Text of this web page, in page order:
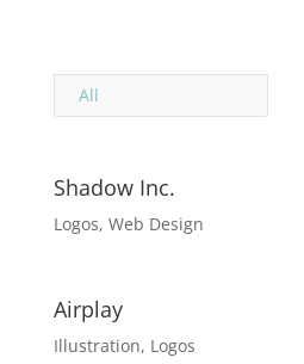
All
Shadow Inc.
Logos, Web Design
Airplay
Illustration, Logos